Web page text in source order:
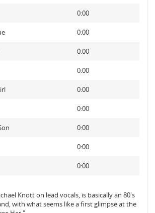
0:00
0:00
0:00
0:00
0:00
0:00
0:00
0:00
0:00
Knott on lead vocals, is basically an 80's
with what seems like a first glimpse at the